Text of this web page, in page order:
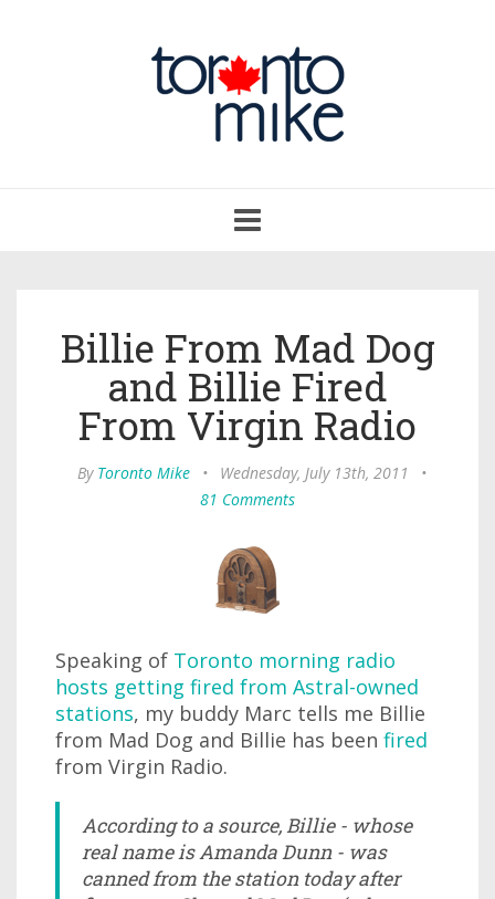
navigation
Billie From Mad Dog
and Billie Fired
From Virgin Radio
By Toronto Mike • Wednesday, July 13th, 2011
•
81 Comments
Speaking of Toronto morning radio
hosts getting fired from Astral-owned
stations, my buddy Marc tells me Billie
from Mad Dog and Billie has been fired
from Virgin Radio.
According to a source, Billie - whose
real name is Amanda Dunn - was
canned from the station today after